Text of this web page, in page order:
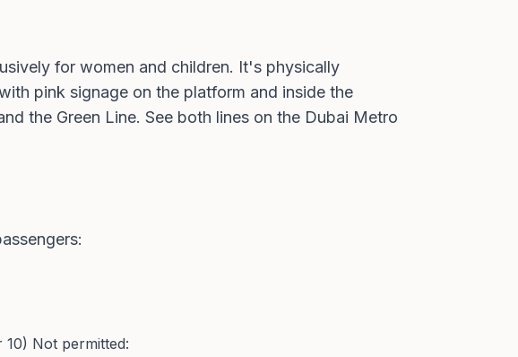
for women and children. It's physically
pink signage on the platform and inside the
the Green Line. See both lines on the Dubai Metro
Not permitted: